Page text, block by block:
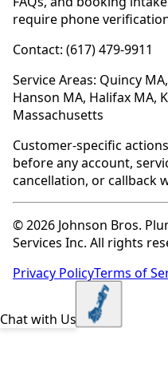
require phone
Contact: (617) 479-9911
Service Areas: Quincy
Hanson MA, Halifax MA,
Massachusetts
Customer-specific
before any account,
cancellation, or callback
© 2026 Johnson Bros.
Services Inc. All rights
Privacy PolicyTerms of
Chat with Us